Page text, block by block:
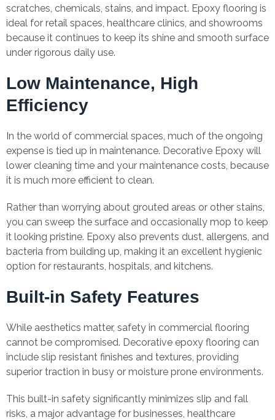
scratches, chemicals, stains, and impact. Epoxy flooring is
ideal for retail spaces, healthcare clinics, and showrooms
because it continues to keep its shine and smooth surface
under rigorous daily use.
Low Maintenance, High
Efficiency
In the world of commercial spaces, much of the ongoing
expense is tied up in maintenance. Decorative Epoxy will
lower cleaning time and your maintenance costs, because
it is much more efficient to clean.
Rather than worrying about grouted areas or other stains,
you can sweep the surface and occasionally mop to keep
it looking pristine. Epoxy also prevents dust, allergens, and
bacteria from building up, making it an excellent hygienic
option for restaurants, hospitals, and kitchens.
Built-in Safety Features
While aesthetics matter, safety in commercial flooring
cannot be compromised. Decorative epoxy flooring can
include slip resistant finishes and textures, providing
superior traction in busy or moisture prone environments.
This built-in safety significantly minimizes slip and fall
risks, a major advantage for businesses, healthcare